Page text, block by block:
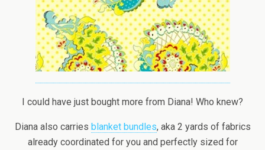
I could have just bought more from Diana! Who knew?
Diana also carries blanket bundles, aka 2 yards of fabrics
already coordinated for you and perfectly sized for